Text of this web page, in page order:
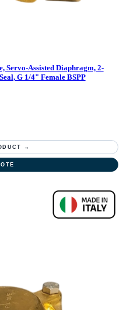
Servo-Assisted Diaphragm, 2-
G 1/4" Female BSPP
→